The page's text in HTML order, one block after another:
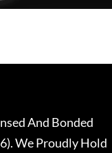
And Bonded
We Proudly Hold